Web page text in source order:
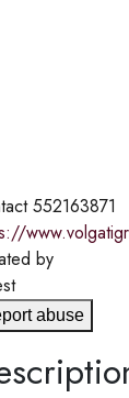
552163871
by
abuse